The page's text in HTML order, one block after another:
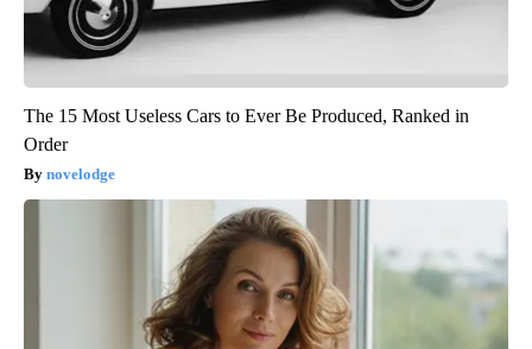
The 15 Most Useless Cars to Ever Be Produced, Ranked in
Order
novelodge